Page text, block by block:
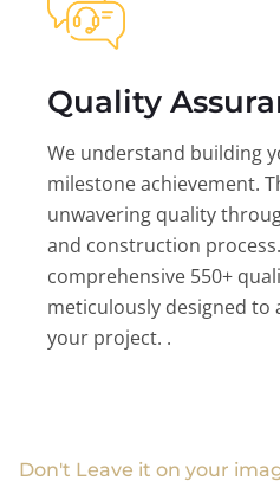
Quality
We understand building
milestone achievement.
unwavering quality
and construction
comprehensive 550+
meticulously designed to
your project. .
Don't Leave it on your